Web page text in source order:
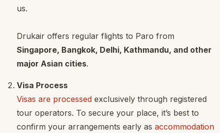
us.
Drukair offers regular flights to Paro from
Singapore, Bangkok, Delhi, Kathmandu, and other
major Asian cities.
Visa Process
Visas are processed exclusively through registered
tour operators. To secure your place, it’s best to
confirm your arrangements early as accommodation